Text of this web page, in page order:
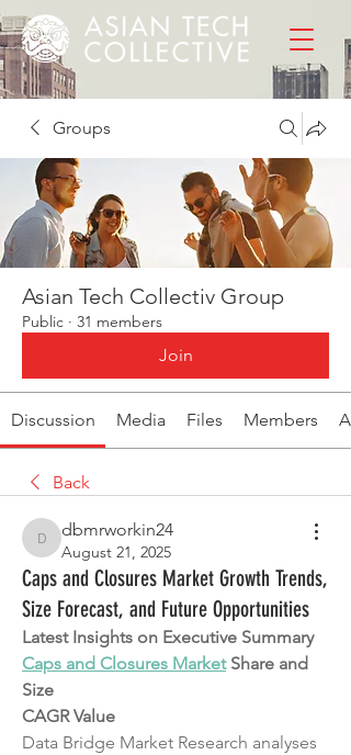
Groups
Asian Tech Collectiv Group
Public · 31 members
Join
Discussion Media Files Members
Back
dbmrworkin24
dbmrworkin24
August 21, 2025
Caps and Closures Market Growth Trends,
Size Forecast, and Future Opportunities
Latest Insights on Executive Summary
Caps and Closures Market Share and
Size
CAGR Value
Data Bridge Market Research analyses